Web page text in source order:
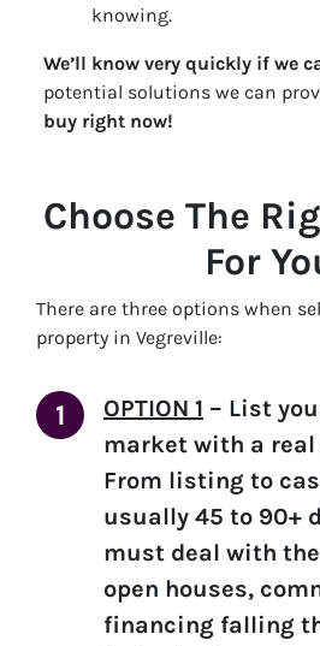
knowing.
We’ll know very quickly if we
potential solutions we can
buy right now!
Choose The
For
There are three options when
property in Vegreville:
OPTION 1 – List
market with a
From listing to
usually 45 to 90+
must deal with
open houses,
financing falling